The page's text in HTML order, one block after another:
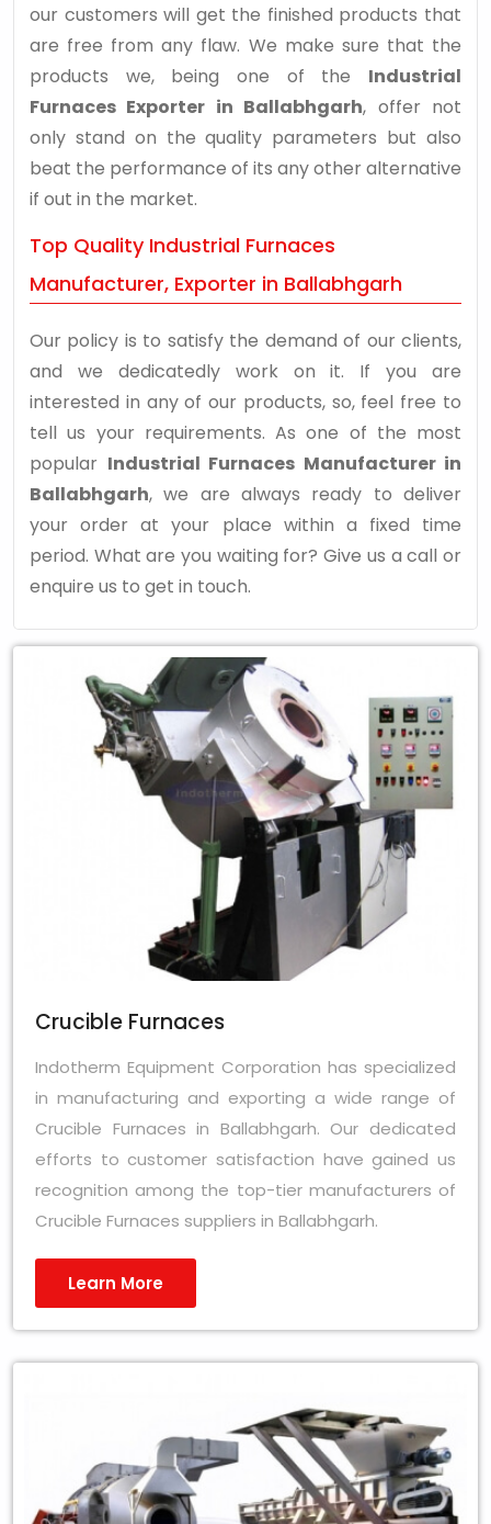
our customers will get the finished products that
are free from any flaw. We make sure that the
products we, being one of the Industrial
Furnaces Exporter in Ballabhgarh, offer not
only stand on the quality parameters but also
beat the performance of its any other alternative
if out in the market.
Top Quality Industrial Furnaces
Manufacturer, Exporter in Ballabhgarh
Our policy is to satisfy the demand of our clients,
and we dedicatedly work on it. If you are
interested in any of our products, so, feel free to
tell us your requirements. As one of the most
popular Industrial Furnaces Manufacturer in
Ballabhgarh, we are always ready to deliver
your order at your place within a fixed time
period. What are you waiting for? Give us a call or
enquire us to get in touch.
Crucible Furnaces
Indotherm Equipment Corporation has specialized
in manufacturing and exporting a wide range of
Crucible Furnaces in Ballabhgarh. Our dedicated
efforts to customer satisfaction have gained us
recognition among the top-tier manufacturers of
Crucible Furnaces suppliers in Ballabhgarh.
Learn More